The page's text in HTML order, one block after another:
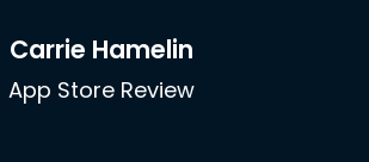
Carrie Hamelin
App Store Review